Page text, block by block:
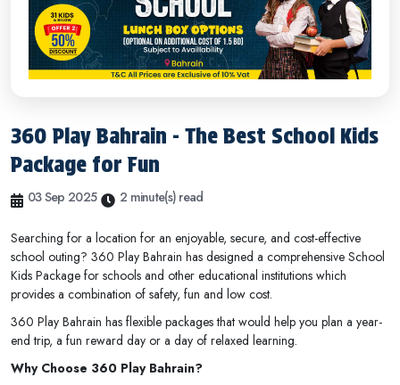
360 Play Bahrain - The Best School Kids
Package for Fun
03 Sep 2025 2 minute(s) read
Searching for a location for an enjoyable, secure, and cost-effective
school outing? 360 Play Bahrain has designed a comprehensive School
Kids Package for schools and other educational institutions which
provides a combination of safety, fun and low cost.
360 Play Bahrain has flexible packages that would help you plan a year-
end trip, a fun reward day or a day of relaxed learning.
Why Choose 360 Play Bahrain?